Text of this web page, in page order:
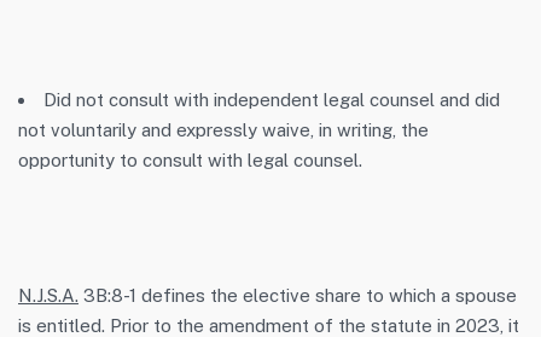
Did not consult with independent legal counsel and did
not voluntarily and expressly waive, in writing, the
opportunity to consult with legal counsel.
N.J.S.A. 3B:8-1 defines the elective share to which a spouse
is entitled. Prior to the amendment of the statute in 2023, it